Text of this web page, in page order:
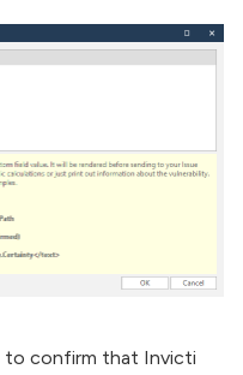
to confirm that Invicti